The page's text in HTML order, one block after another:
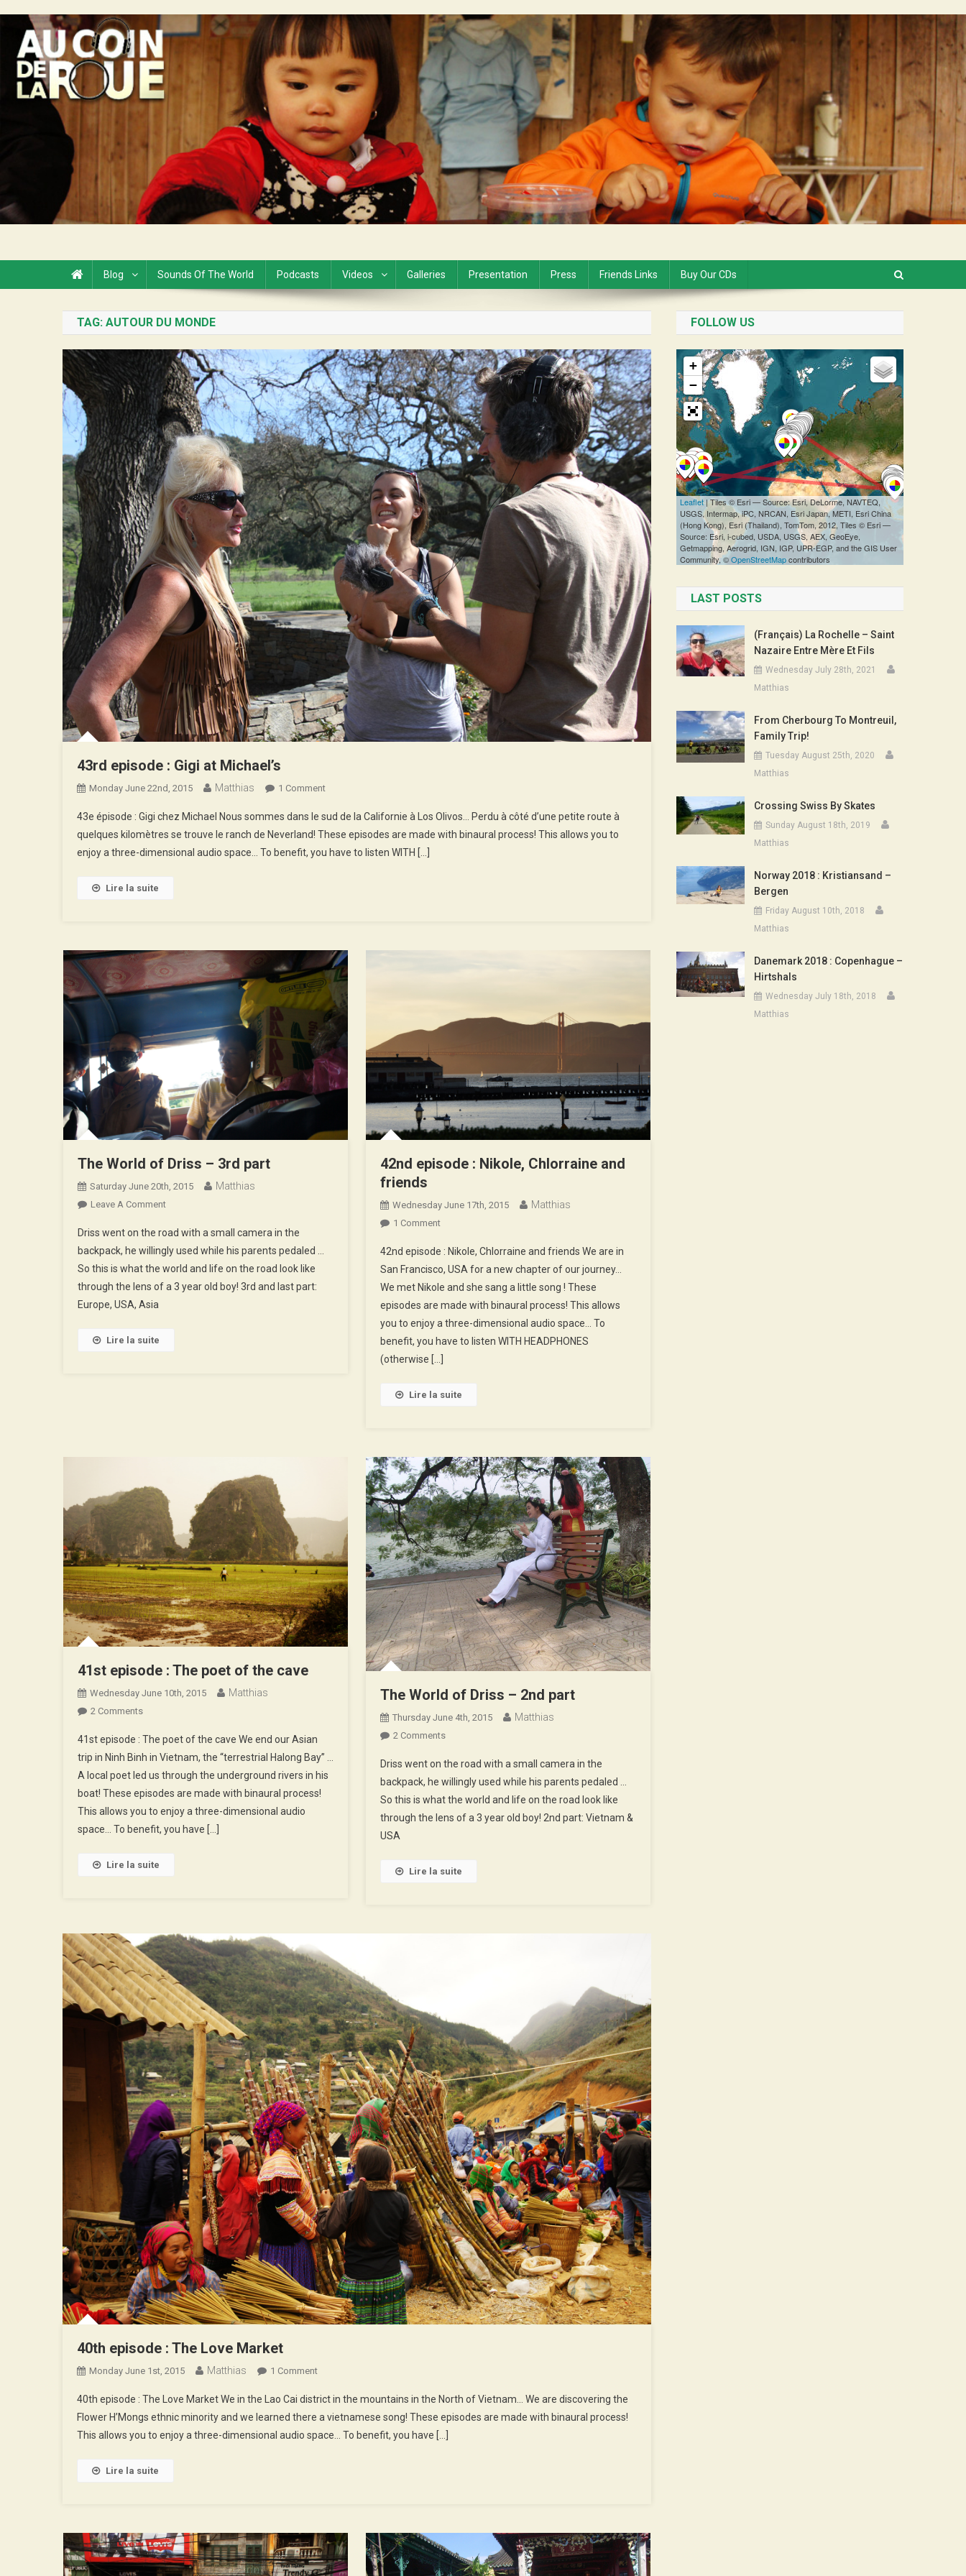
content
Au Coin de la Roue
Blog Sounds Of The World Podcasts Videos Galleries Presentation Press Friends Links Buy Our CDs
TAG: AUTOUR DU MONDE
43rd episode : Gigi at Michael’s
Monday June 22nd, 2015 Matthias 1 CommentOn
Episode
:
Gigi
43e épisode : Gigi chez Michael Nous sommes dans le sud de la Californie à Los Olivos… Perdu à côté d’une petite route à
quelques kilomètres se trouve le ranch de Neverland! These episodes are made with binaural process! This allows you to
enjoy a three-dimensional audio space… To benefit, you have to listen WITH […]
Lire la suite
The World of Driss – 3rd part
Saturday June 20th, 2015 Matthias
Leave A CommentOn
World
Of
Driss
–
Driss went on the road with a small camera in the
backpack, he willingly used while his parents pedaled …
So this is what the world and life on the road look like
through the lens of a 3 year old boy! 3rd and last part:
Europe, USA, Asia
Lire la suite
42nd episode : Nikole, Chlorraine and
friends
Wednesday June 17th, 2015 Matthias
1 CommentOn
Episode
:
Nikole,
Chlorraine
And
Friends
42nd episode : Nikole, Chlorraine and friends We are in
San Francisco, USA for a new chapter of our journey…
We met Nikole and she sang a little song ! These
episodes are made with binaural process! This allows
you to enjoy a three-dimensional audio space… To
benefit, you have to listen WITH HEADPHONES
(otherwise […]
Lire la suite
41st episode : The poet of the cave
Wednesday June 10th, 2015 Matthias
2 CommentsOn
Episode
:
The
Poet
Of
The
41st episode : The poet of the cave We end our Asian
trip in Ninh Binh in Vietnam, the “terrestrial Halong Bay” …
A local poet led us through the underground rivers in his
boat! These episodes are made with binaural process!
This allows you to enjoy a three-dimensional audio
space… To benefit, you have […]
Lire la suite
The World of Driss – 2nd part
Thursday June 4th, 2015 Matthias
2 CommentsOn
World
Of
Driss
–
Driss went on the road with a small camera in the
backpack, he willingly used while his parents pedaled …
So this is what the world and life on the road look like
through the lens of a 3 year old boy! 2nd part: Vietnam &
USA
Lire la suite
40th episode : The Love Market
Monday June 1st, 2015 Matthias 1 CommentOn
Episode
The
40th episode : The Love Market We in the Lao Cai district in the mountains in the North of Vietnam… We are discovering the
Flower H’Mongs ethnic minority and we learned there a vietnamese song! These episodes are made with binaural process!
This allows you to enjoy a three-dimensional audio space… To benefit, you have […]
Lire la suite
FOLLOW US
LAST POSTS
(Français) La Rochelle – Saint
Nazaire Entre Mère Et Fils
Wednesday July 28th, 2021
Matthias
From Cherbourg To Montreuil,
Family Trip!
Tuesday August 25th, 2020
Matthias
Crossing Swiss By Skates
Sunday August 18th, 2019
Matthias
Norway 2018 : Kristiansand –
Bergen
Friday August 10th, 2018
Matthias
Danemark 2018 : Copenhague –
Hirtshals
Wednesday July 18th, 2018
Matthias